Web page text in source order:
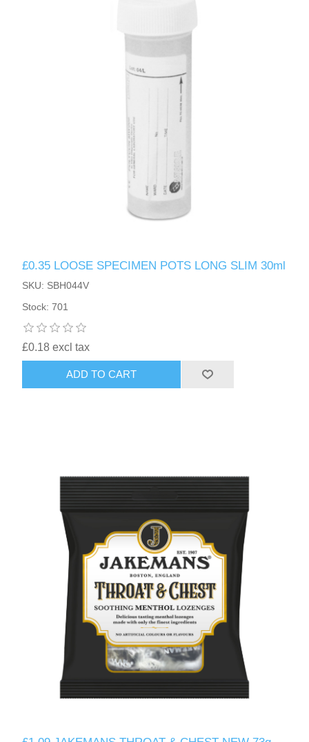
£0.35 LOOSE SPECIMEN POTS LONG SLIM 30ml
SKU: SBH044V
Stock: 701
£0.18 excl tax
ADD TO CART